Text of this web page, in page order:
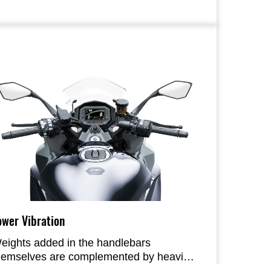
Vibration
added in the handlebars
are complemented by heavier